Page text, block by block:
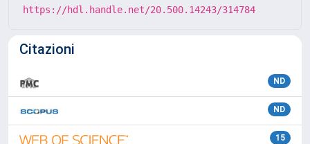
https://hdl.handle.net/20.500.14243/314784
Citazioni
ND
ND
15